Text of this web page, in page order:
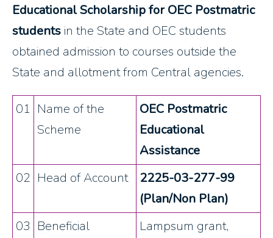
Educational Scholarship for OEC Postmatric
students in the State and OEC students
obtained admission to courses outside the
State and allotment from Central agencies.
01 Name of the
Scheme
OEC Postmatric
Educational
Assistance
02 Head of Account
2225-03-277-99
(Plan/Non Plan)
03 Beneficial
Lampsum grant,